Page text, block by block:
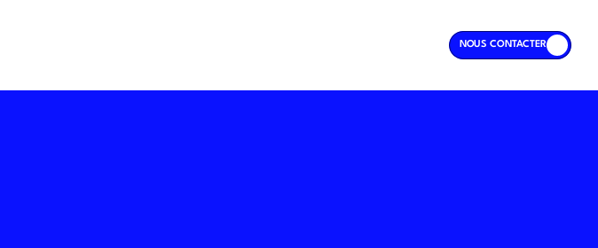
NOUS CONTACTER
NOUS CONTACTER